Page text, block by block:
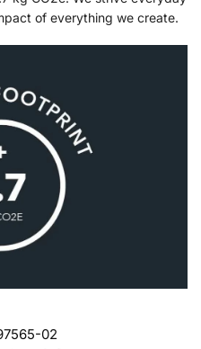
of everything we create.
02